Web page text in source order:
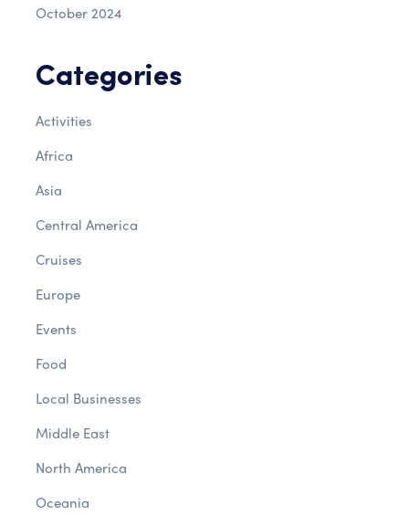
October 2024
Categories
Activities
Africa
Asia
Central America
Cruises
Europe
Events
Food
Local Businesses
Middle East
North America
Oceania